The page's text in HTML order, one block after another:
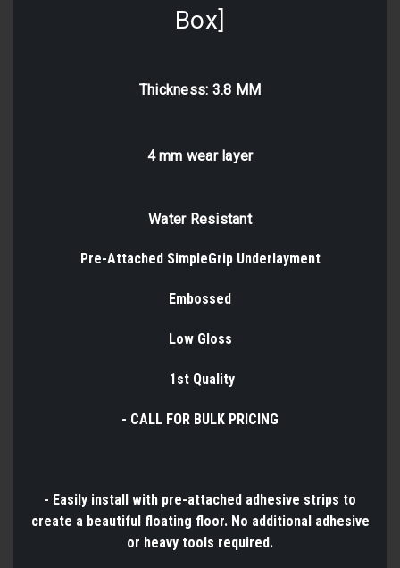
Box]
Thickness: 3.8 MM
4 mm wear layer
Water Resistant
Pre-Attached SimpleGrip Underlayment
Embossed
Low Gloss
1st Quality
- CALL FOR BULK PRICING
- Easily install with pre-attached adhesive strips to
create a beautiful floating floor. No additional adhesive
or heavy tools required.